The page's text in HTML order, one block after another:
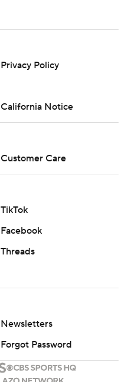
Privacy Policy
California Notice
Customer Care
TikTok
Facebook
Threads
Newsletters
Forgot Password